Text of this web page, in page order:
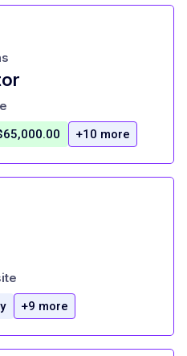
+10 more
+9 more